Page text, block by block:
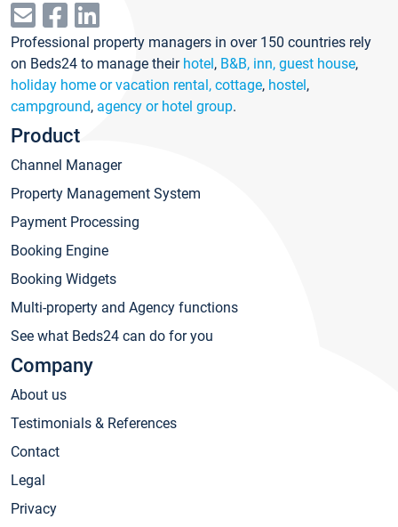
Professional property managers in over 150 countries rely
on Beds24 to manage their hotel, B&B, inn, guest house,
holiday home or vacation rental, cottage, hostel,
campground, agency or hotel group.
Product
Channel Manager
Property Management System
Payment Processing
Booking Engine
Booking Widgets
Multi-property and Agency functions
See what Beds24 can do for you
Company
About us
Testimonials & References
Contact
Legal
Privacy